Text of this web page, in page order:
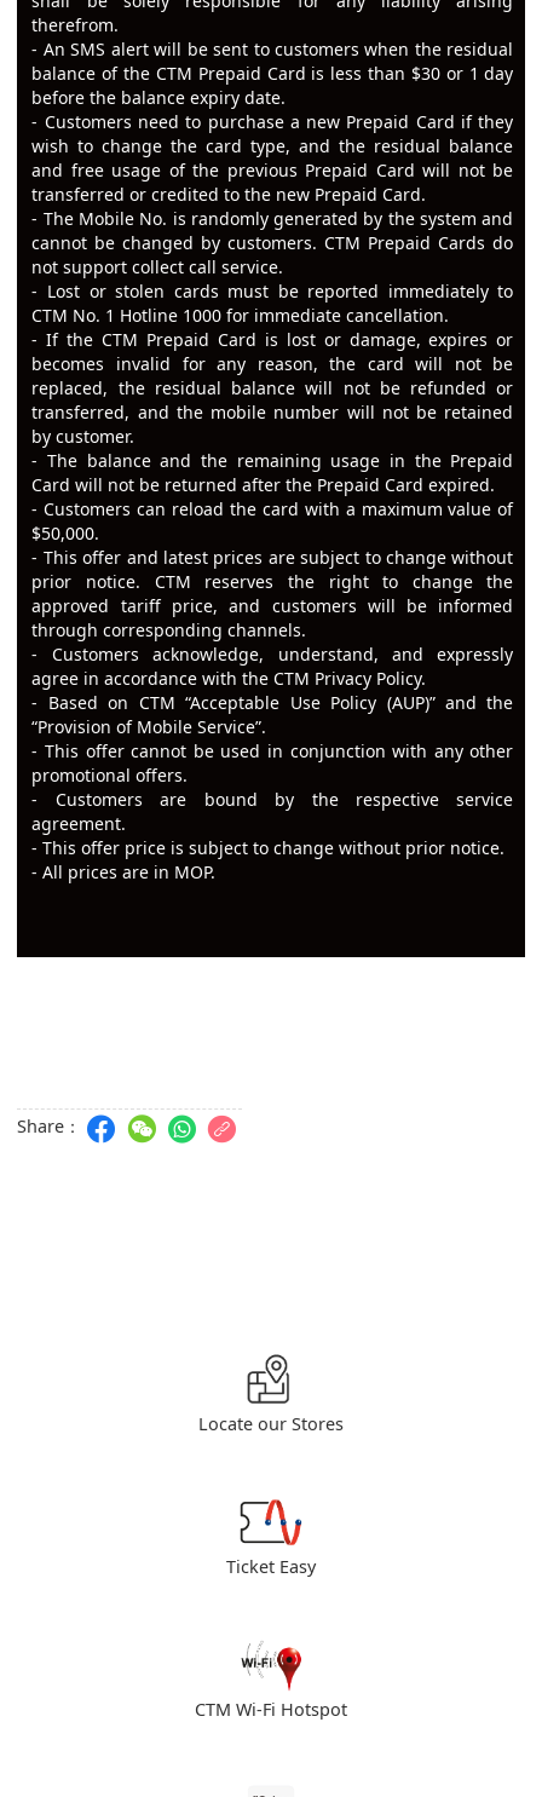
therefrom.
- An SMS alert will be sent to customers when the residual
balance of the CTM Prepaid Card is less than $30 or 1 day
before the balance expiry date.
- Customers need to purchase a new Prepaid Card if they
wish to change the card type, and the residual balance
and free usage of the previous Prepaid Card will not be
transferred or credited to the new Prepaid Card.
- The Mobile No. is randomly generated by the system and
cannot be changed by customers. CTM Prepaid Cards do
not support collect call service.
- Lost or stolen cards must be reported immediately to
CTM No. 1 Hotline 1000 for immediate cancellation.
- If the CTM Prepaid Card is lost or damage, expires or
becomes invalid for any reason, the card will not be
replaced, the residual balance will not be refunded or
transferred, and the mobile number will not be retained
by customer.
- The balance and the remaining usage in the Prepaid
Card will not be returned after the Prepaid Card expired.
- Customers can reload the card with a maximum value of
$50,000.
- This offer and latest prices are subject to change without
prior notice. CTM reserves the right to change the
approved tariff price, and customers will be informed
through corresponding channels.
- Customers acknowledge, understand, and expressly
agree in accordance with the CTM Privacy Policy.
- Based on CTM “Acceptable Use Policy (AUP)” and the
“Provision of Mobile Service”.
- This offer cannot be used in conjunction with any other
promotional offers.
- Customers are bound by the respective service
agreement.
- This offer price is subject to change without prior notice.
- All prices are in MOP.
Share：
Locate our Stores
Ticket Easy
CTM Wi-Fi Hotspot